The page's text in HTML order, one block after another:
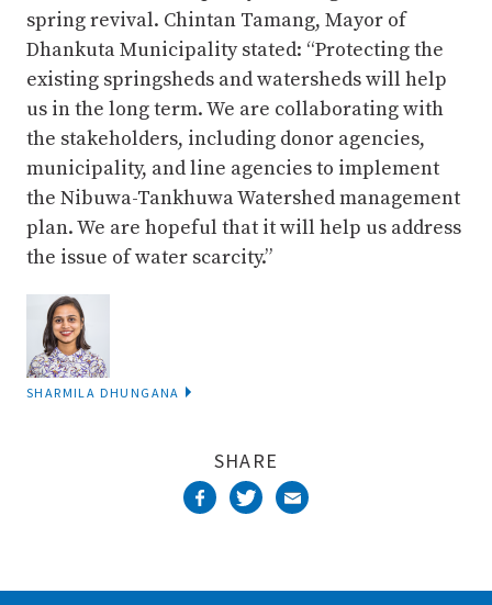
spring revival. Chintan Tamang, Mayor of
Dhankuta Municipality stated: “Protecting the
existing springsheds and watersheds will help
us in the long term. We are collaborating with
the stakeholders, including donor agencies,
municipality, and line agencies to implement
the Nibuwa-Tankhuwa Watershed management
plan. We are hopeful that it will help us address
the issue of water scarcity.”
SHARMILA DHUNGANA
SHARE